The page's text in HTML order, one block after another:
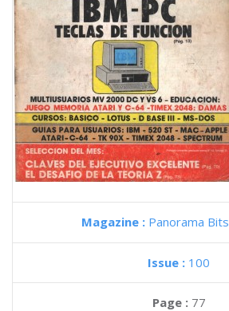
Magazine : Panorama Bits
Issue : 100
Page : 77